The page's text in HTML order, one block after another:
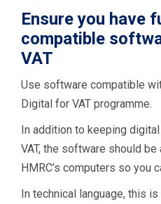
Ensure you have
compatible
VAT
Use software compatible
Digital for VAT programme.
In addition to keeping
VAT, the software should
HMRC’s computers so you
In technical language, this